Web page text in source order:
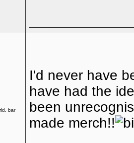
bar
I'd never have
have had the
been
made merch!!